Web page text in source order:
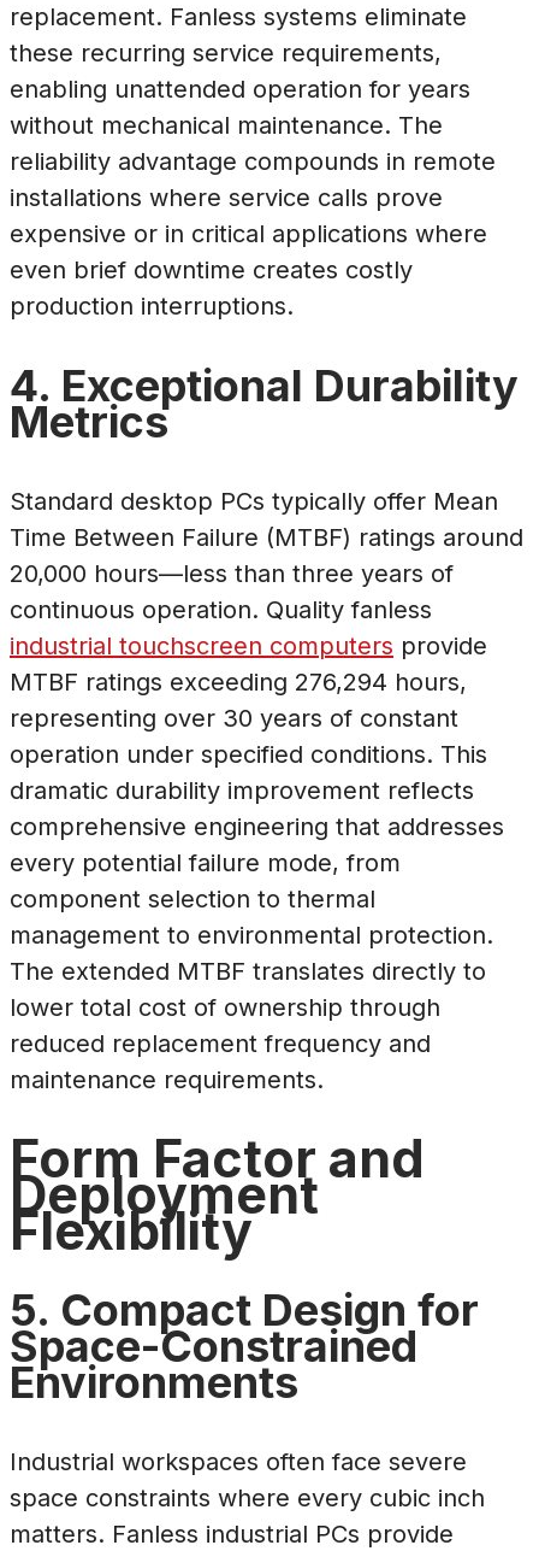
replacement. Fanless systems eliminate
these recurring service requirements,
enabling unattended operation for years
without mechanical maintenance. The
reliability advantage compounds in remote
installations where service calls prove
expensive or in critical applications where
even brief downtime creates costly
production interruptions.
4. Exceptional Durability
Metrics
Standard desktop PCs typically offer Mean
Time Between Failure (MTBF) ratings around
20,000 hours—less than three years of
continuous operation. Quality fanless
industrial touchscreen computers provide
MTBF ratings exceeding 276,294 hours,
representing over 30 years of constant
operation under specified conditions. This
dramatic durability improvement reflects
comprehensive engineering that addresses
every potential failure mode, from
component selection to thermal
management to environmental protection.
The extended MTBF translates directly to
lower total cost of ownership through
reduced replacement frequency and
maintenance requirements.
Form Factor and
Deployment
Flexibility
5. Compact Design for
Space-Constrained
Environments
Industrial workspaces often face severe
space constraints where every cubic inch
matters. Fanless industrial PCs provide